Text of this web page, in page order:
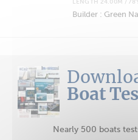
Builder : Green
Boat
Nearly 500 boats